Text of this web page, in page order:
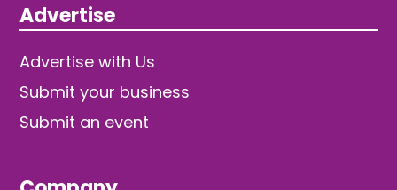
Advertise
Advertise with Us
Submit your business
Submit an event